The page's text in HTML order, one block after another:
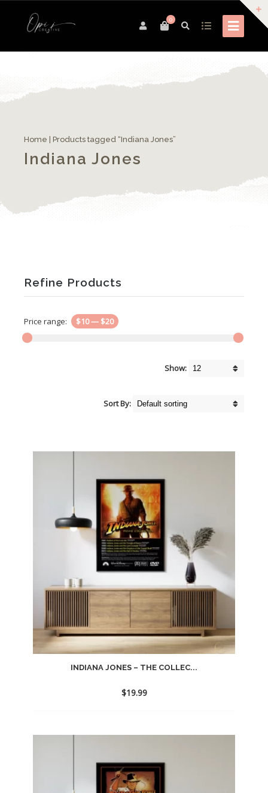
0
Home | Products tagged “Indiana Jones”
Indiana Jones
Refine Products
Price range: $10— $20
Show:
Sort By:
INDIANA JONES – THE COLLEC...
$19.99